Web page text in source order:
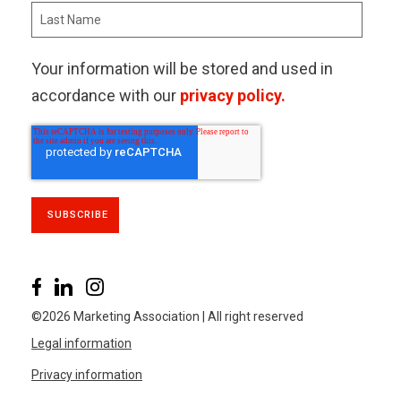
Your information will be stored and used in
accordance with our privacy policy.
©2026 Marketing Association | All right reserved
Legal information
Privacy information